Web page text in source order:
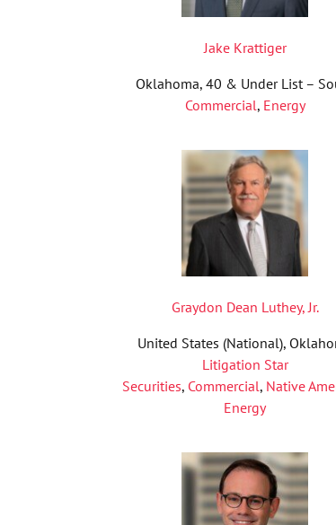
Jake Krattiger
Oklahoma, 40 & Under List –
Commercial, Energy
Graydon Dean Luthey, Jr.
United States (National),
Litigation Star
Securities, Commercial, Native
Energy